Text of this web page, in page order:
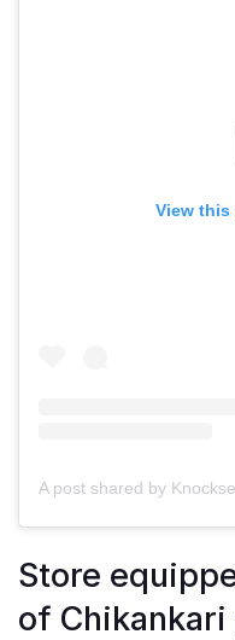
View this
Store
of